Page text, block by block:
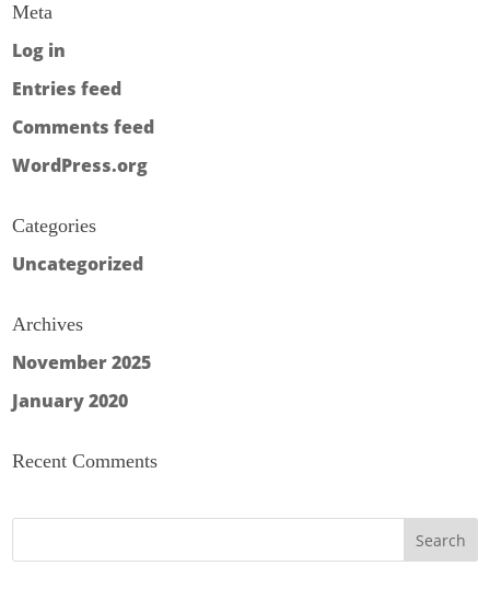
Meta
Log in
Entries feed
Comments feed
WordPress.org
Categories
Uncategorized
Archives
November 2025
January 2020
Recent Comments